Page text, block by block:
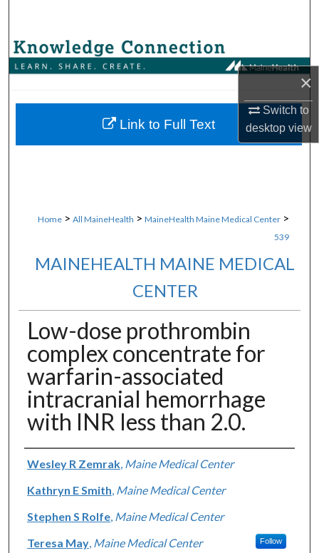
×
Switch to
desktopview
Browse Collections
About
Home > All MaineHealth > MaineHealth Maine Medical Center >
539
MAINEHEALTH MAINE MEDICAL
CENTER
Low-dose prothrombin
complex concentrate for
warfarin-associated
intracranial hemorrhage
with INR less than 2.0.
Authors
Wesley R Zemrak, Maine Medical Center
Kathryn E Smith Maine Medical Center
Stephen S Rolfe, Maine Medical Center
Teresa May, Maine Medical Center Follow
Link to Full Text